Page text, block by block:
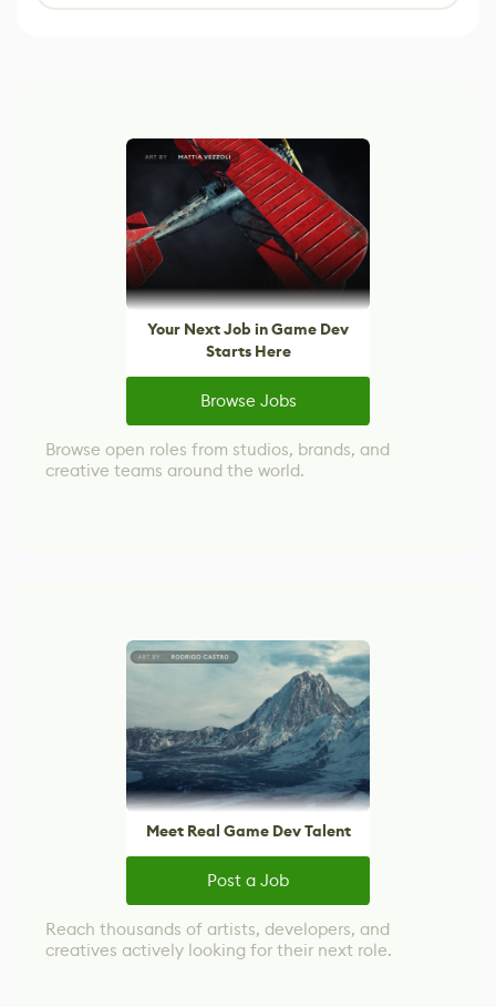
Your Next Job in Game Dev
Starts Here
Browse Jobs
Browse open roles from studios, brands, and
creative teams around the world.
Meet Real Game Dev Talent
Post a Job
Reach thousands of artists, developers, and
creatives actively looking for their next role.